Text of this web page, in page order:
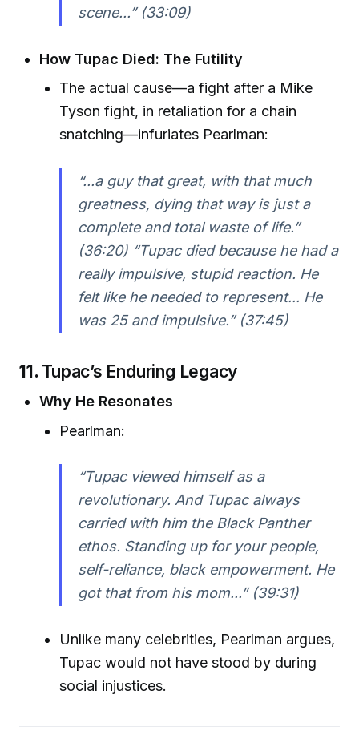
scene...” (33:09)
How Tupac Died: The Futility
The actual cause—a fight after a Mike
Tyson fight, in retaliation for a chain
snatching—infuriates Pearlman:
“...a guy that great, with that much
greatness, dying that way is just a
complete and total waste of life.”
(36:20) “Tupac died because he had a
really impulsive, stupid reaction. He
felt like he needed to represent... He
was 25 and impulsive.” (37:45)
11. Tupac’s Enduring Legacy
Why He Resonates
Pearlman:
“Tupac viewed himself as a
revolutionary. And Tupac always
carried with him the Black Panther
ethos. Standing up for your people,
self-reliance, black empowerment. He
got that from his mom...” (39:31)
Unlike many celebrities, Pearlman argues,
Tupac would not have stood by during
social injustices.